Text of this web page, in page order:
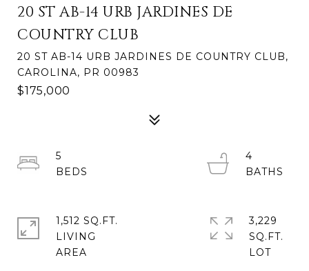
20 ST AB-14 URB JARDINES DE
COUNTRY CLUB
20 ST AB-14 URB JARDINES DE COUNTRY CLUB,
CAROLINA, PR 00983
$175,000
5
4
1,512 SQ.FT.
LIVING
3,229
SQ.FT.